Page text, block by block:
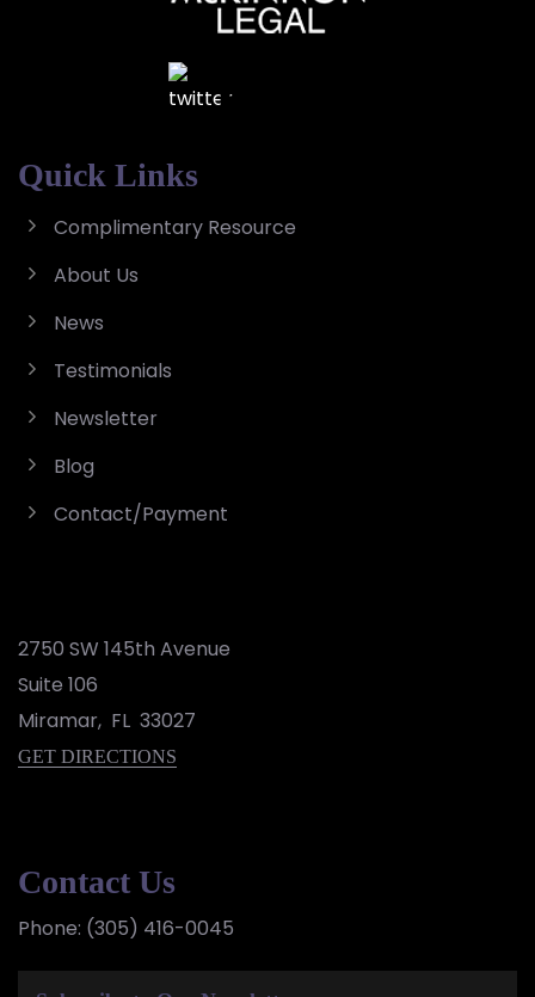
Quick Links
Complimentary Resource
About Us
News
Testimonials
Newsletter
Blog
Contact/Payment
2750 SW 145th Avenue
Suite 106
Miramar, FL 33027
GET DIRECTIONS
Contact Us
Phone: (305) 416-0045